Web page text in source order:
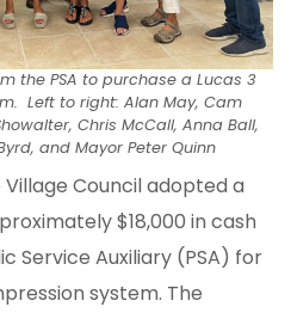
the PSA to purchase a Lucas 3
Left to right: Alan May, Cam
Chris McCall, Anna Ball,
and Mayor Peter Quinn
Council adopted a
$18,000 in cash
Service Auxiliary (PSA) for
system. The